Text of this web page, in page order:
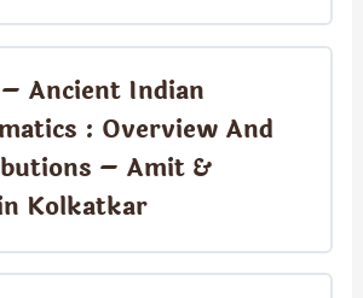
Ancient Indian
: Overview And
– Amit &
Kolkatkar